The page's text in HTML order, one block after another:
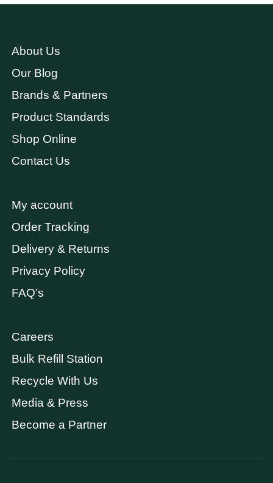
About Us
Our Blog
Brands & Partners
Product Standards
Shop Online
Contact Us
My account
Order Tracking
Delivery & Returns
Privacy Policy
FAQ’s
Careers
Bulk Refill Station
Recycle With Us
Media & Press
Become a Partner